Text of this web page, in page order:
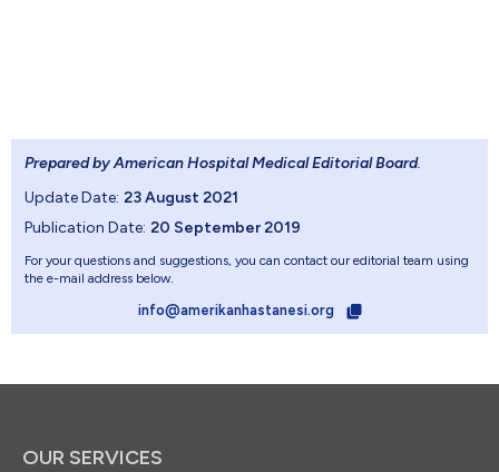
Prepared by American Hospital Medical Editorial Board.
Update Date: 23 August 2021
Publication Date: 20 September 2019
For your questions and suggestions, you can contact our editorial team using
the e-mail address below.
info@amerikanhastanesi.org
OUR SERVICES